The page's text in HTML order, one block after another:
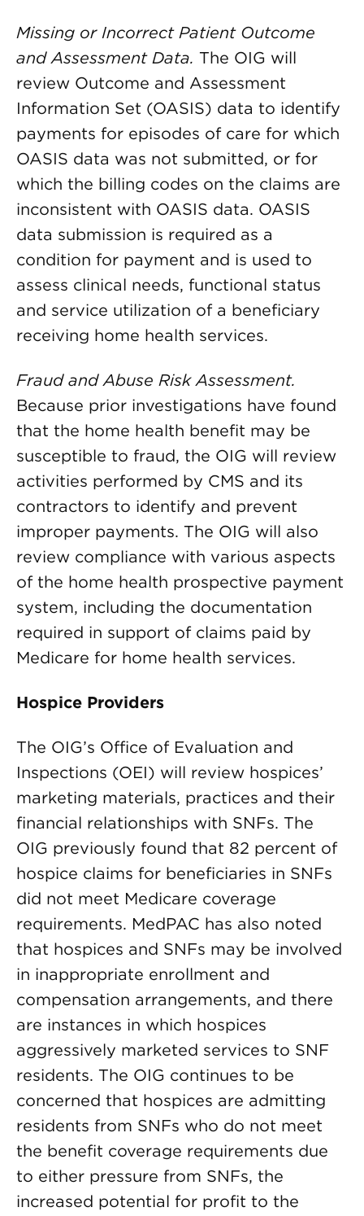
Missing or Incorrect Patient Outcome
and Assessment Data. The OIG will
review Outcome and Assessment
Information Set (OASIS) data to identify
payments for episodes of care for which
OASIS data was not submitted, or for
which the billing codes on the claims are
inconsistent with OASIS data. OASIS
data submission is required as a
condition for payment and is used to
assess clinical needs, functional status
and service utilization of a beneficiary
receiving home health services.
Fraud and Abuse Risk Assessment.
Because prior investigations have found
that the home health benefit may be
susceptible to fraud, the OIG will review
activities performed by CMS and its
contractors to identify and prevent
improper payments. The OIG will also
review compliance with various aspects
of the home health prospective payment
system, including the documentation
required in support of claims paid by
Medicare for home health services.
Hospice Providers
The OIG’s Office of Evaluation and
Inspections (OEI) will review hospices’
marketing materials, practices and their
financial relationships with SNFs. The
OIG previously found that 82 percent of
hospice claims for beneficiaries in SNFs
did not meet Medicare coverage
requirements. MedPAC has also noted
that hospices and SNFs may be involved
in inappropriate enrollment and
compensation arrangements, and there
are instances in which hospices
aggressively marketed services to SNF
residents. The OIG continues to be
concerned that hospices are admitting
residents from SNFs who do not meet
the benefit coverage requirements due
to either pressure from SNFs, the
increased potential for profit to the